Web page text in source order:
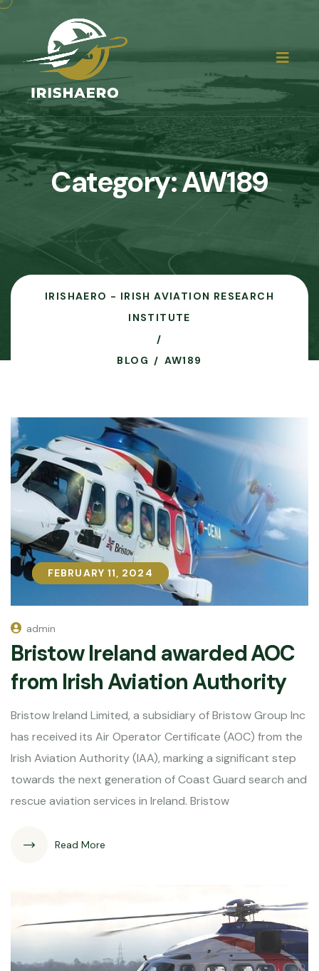
Category:AW189
IRISHAERO - IRISH AVIATION RESEARCH
INSTITUTE
BLOG AW189
FEBRUARY 11, 2024
FEBRUARY 11, 2024
admin
Bristow Ireland awarded AOC
from Irish Aviation Authority
Bristow Ireland Limited, a subsidiary of Bristow Group Inc
has received its Air Operator Certificate (AOC) from the
Irish Aviation Authority (IAA), marking a significant step
towards the next generation of Coast Guard search and
rescue aviation services in Ireland. Bristow
Read More